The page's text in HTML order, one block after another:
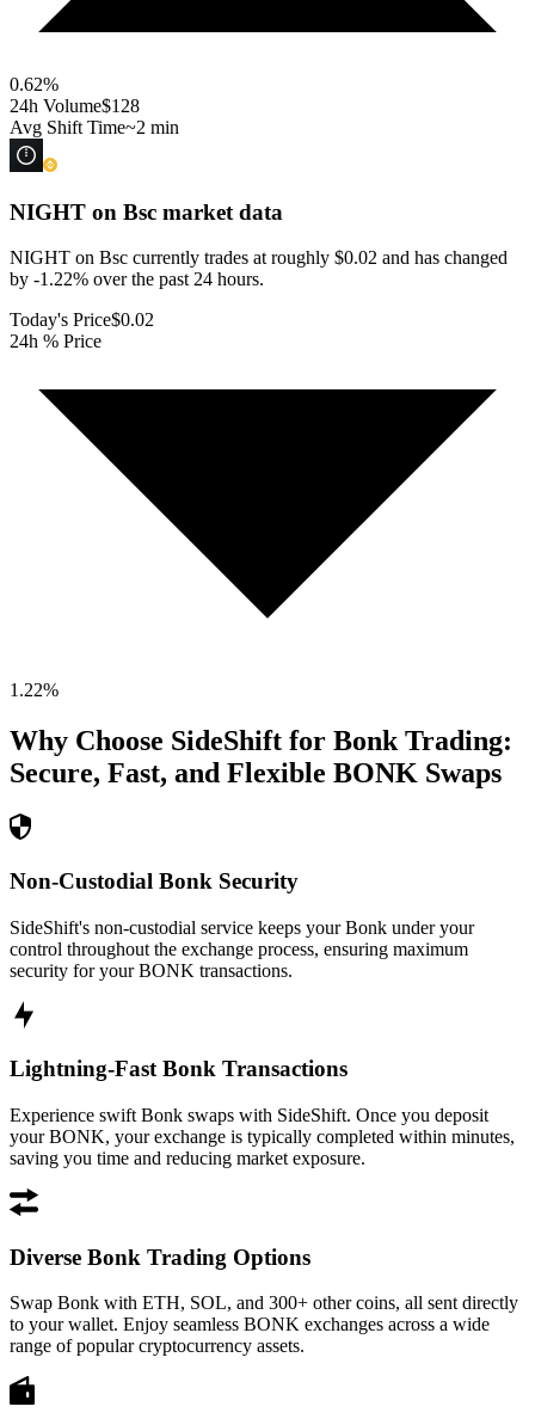
0.62%
24h Volume$128
Avg Shift Time~2 min
NIGHT on Bsc market data
NIGHT on Bsc currently trades at roughly $0.02 and has changed
by -1.22% over the past 24 hours.
Today's Price$0.02
24h % Price
1.22%
Why Choose SideShift for Bonk Trading:
Secure, Fast, and Flexible BONK Swaps
Non-Custodial Bonk Security
SideShift's non-custodial service keeps your Bonk under your
control throughout the exchange process, ensuring maximum
security for your BONK transactions.
Lightning-Fast Bonk Transactions
Experience swift Bonk swaps with SideShift. Once you deposit
your BONK, your exchange is typically completed within minutes,
saving you time and reducing market exposure.
Diverse Bonk Trading Options
Swap Bonk with ETH, SOL, and 300+ other coins, all sent directly
to your wallet. Enjoy seamless BONK exchanges across a wide
range of popular cryptocurrency assets.